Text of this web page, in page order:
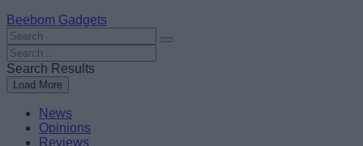
Beebom Gadgets
Search
For
:
Search
For
:
Search Results
Load More
News
Opinions
Reviews